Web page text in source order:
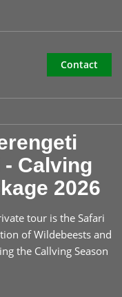
Contact
Calving
2026
tour is the Safari
of Wildebeests and
the Callving Season